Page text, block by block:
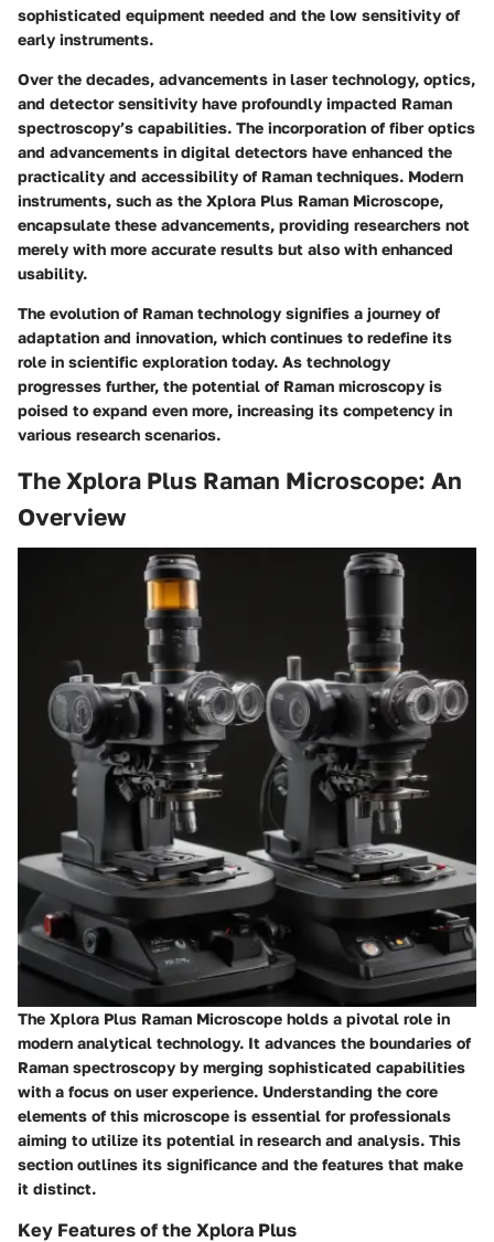
sophisticated equipment needed and the low sensitivity of
early instruments.
Over the decades, advancements in laser technology, optics,
and detector sensitivity have profoundly impacted Raman
spectroscopy’s capabilities. The incorporation of fiber optics
and advancements in digital detectors have enhanced the
practicality and accessibility of Raman techniques. Modern
instruments, such as the Xplora Plus Raman Microscope,
encapsulate these advancements, providing researchers not
merely with more accurate results but also with enhanced
usability.
The evolution of Raman technology signifies a journey of
adaptation and innovation, which continues to redefine its
role in scientific exploration today. As technology
progresses further, the potential of Raman microscopy is
poised to expand even more, increasing its competency in
various research scenarios.
The Xplora Plus Raman Microscope: An
Overview
The Xplora Plus Raman Microscope holds a pivotal role in
modern analytical technology. It advances the boundaries of
Raman spectroscopy by merging sophisticated capabilities
with a focus on user experience. Understanding the core
elements of this microscope is essential for professionals
aiming to utilize its potential in research and analysis. This
section outlines its significance and the features that make
it distinct.
Key Features of the Xplora Plus